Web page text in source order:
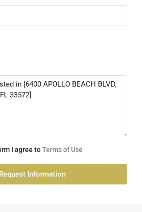
I agree toTerms of Use
Request Information